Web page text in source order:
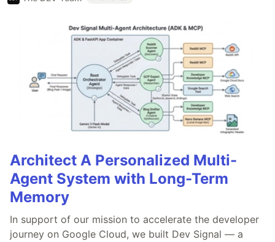
Architect A Personalized Multi-
Agent System with Long-Term
Memory
In support of our mission to accelerate the developer
journey on Google Cloud, we built Dev Signal — a